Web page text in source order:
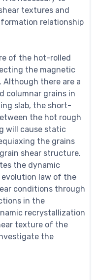
textures and
relationship
of the hot-rolled
the magnetic
there are a
columnar grains in
slab, the short-
the hot rough
will cause static
the grains
shear structure.
the dynamic
law of the
conditions through
in the
recrystallization
texture of the
the